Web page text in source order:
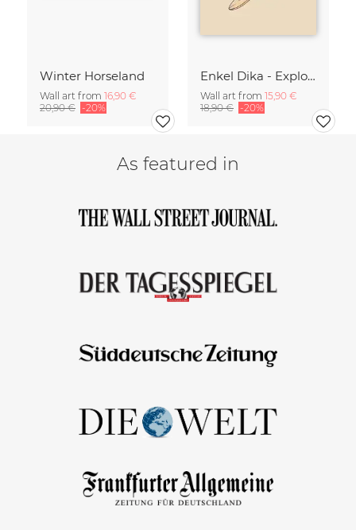
Winter Horseland
Wall art from 16,90 €
20,90 € -20%
Enkel Dika - Explore the Unknown
Wall art from 15,90 €
18,90 € -20%
As featured in